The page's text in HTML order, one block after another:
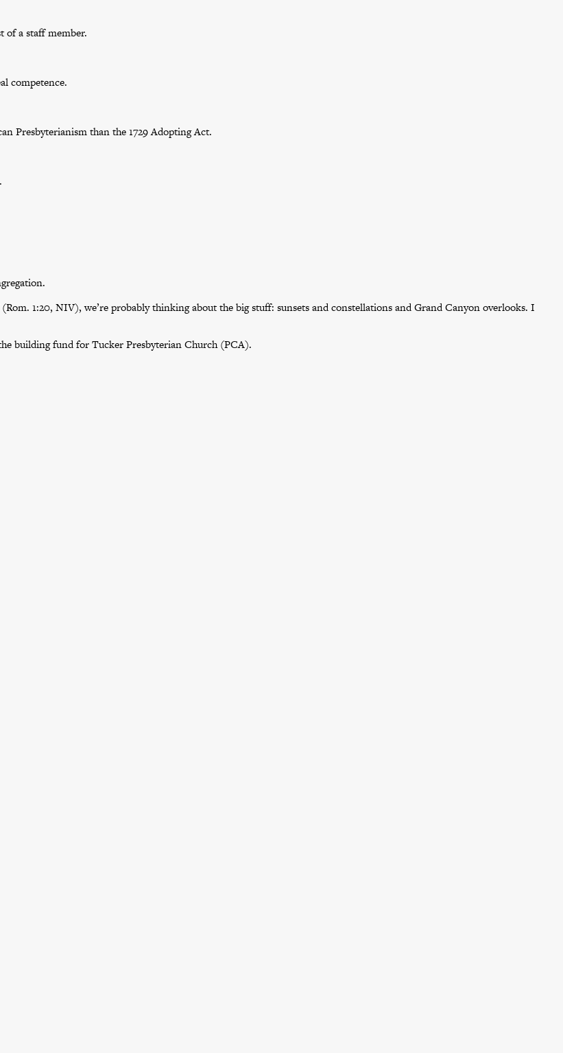
of a staff member.
competence.
Presbyterianism than the 1729 Adopting Act.
1:20, NIV), we’re probably thinking about the big stuff: sunsets and constellations and Grand Canyon overlooks. I
building fund for Tucker Presbyterian Church (PCA).